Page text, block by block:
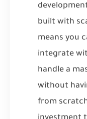
built with
means you
integrate
handle a
without
from